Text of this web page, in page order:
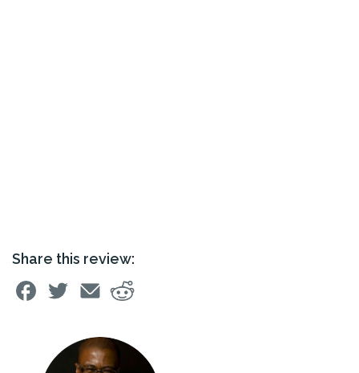
Share this review: